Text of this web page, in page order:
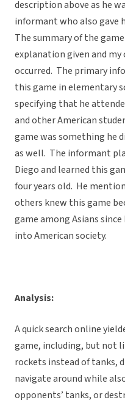
description above as he
informant who also gave
The summary of the
explanation given and
occurred. The primary
this game in elementary
specifying that he
and other American
game was something he
as well. The informant
Diego and learned this
four years old. He
others knew this game
game among Asians
into American society.
Analysis:
A quick search online
game, including, but not
rockets instead of tanks,
navigate around while
opponents’ tanks, or